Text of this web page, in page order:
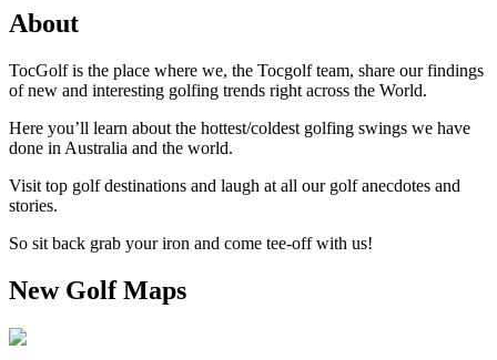
About
TocGolf is the place where we, the Tocgolf team, share our findings
of new and interesting golfing trends right across the World.
Here you’ll learn about the hottest/coldest golfing swings we have
done in Australia and the world.
Visit top golf destinations and laugh at all our golf anecdotes and
stories.
So sit back grab your iron and come tee-off with us!
New Golf Maps